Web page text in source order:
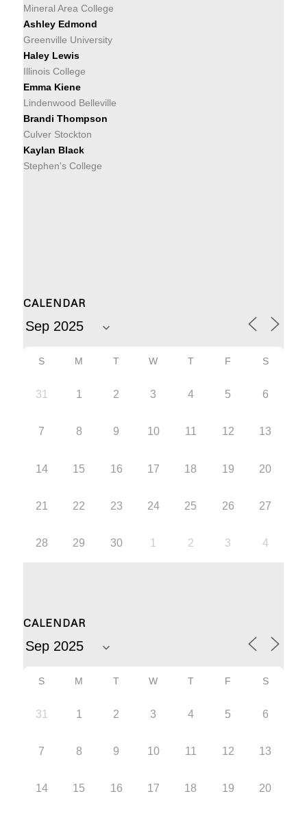
Mineral Area College
Ashley Edmond
Greenville University
Haley Lewis
Illinois College
Emma Kiene
Lindenwood Belleville
Brandi Thompson
Culver Stockton
Kaylan Black
Stephen's College
CALENDAR
S M T W T F S
31 1 2 3 4 5 6
7 8 9 10 11 12 13
14 15 16 17 18 19 20
21 22 23 24 25 26 27
28 29 30 1 2 3 4
CALENDAR
S M T W T F S
31 1 2 3 4 5 6
7 8 9 10 11 12 13
14 15 16 17 18 19 20